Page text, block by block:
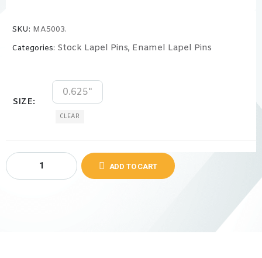
SKU: MA5003.
Categories: Stock Lapel Pins, Enamel Lapel Pins
SIZE
0.625"
CLEAR
ADD TO CART